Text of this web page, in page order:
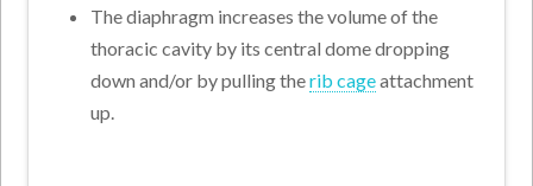
The diaphragm increases the volume of the
thoracic cavity by its central dome dropping
down and/or by pulling therib cageattachment
up.